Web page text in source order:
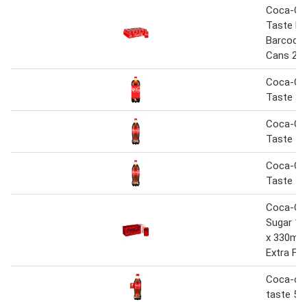
Coca-
Taste
Cans 24
Coca-
Taste
Coca-
Taste
Coca-
Taste
Coca-
Sugar
x 330ml
Extra
Coca-
taste